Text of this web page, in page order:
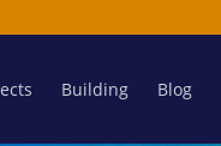
Building Blog